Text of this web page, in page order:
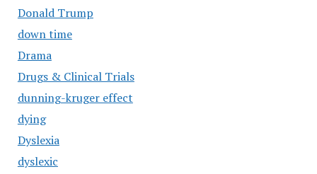
Donald Trump
down time
Drama
Drugs & Clinical Trials
dunning-kruger effect
dying
Dyslexia
dyslexic